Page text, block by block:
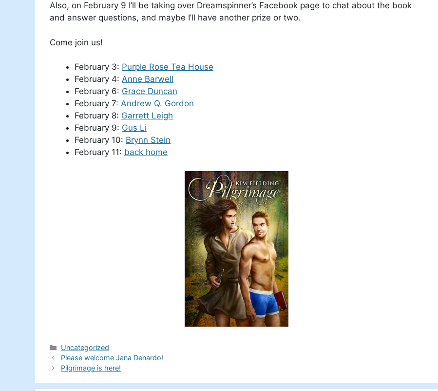
Also, on February 9 I’ll be taking over Dreamspinner’s Facebook page to chat about the book
and answer questions, and maybe I’ll have another prize or two.
Come join us!
February 3: Purple Rose Tea House
February 4: Anne Barwell
February 6: Grace Duncan
February 7: Andrew Q. Gordon
February 8: Garrett Leigh
February 9: Gus Li
February 10: Brynn Stein
February 11: back home
Categories
Uncategorized
Please welcome Jana Denardo!
Pilgrimage is here!